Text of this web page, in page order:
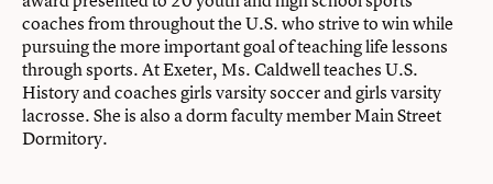
coaches from throughout the U.S. who strive to win while
pursuing the more important goal of teaching life lessons
through sports. At Exeter, Ms. Caldwell teaches U.S.
History and coaches girls varsity soccer and girls varsity
lacrosse. She is also a dorm faculty member Main Street
Dormitory.